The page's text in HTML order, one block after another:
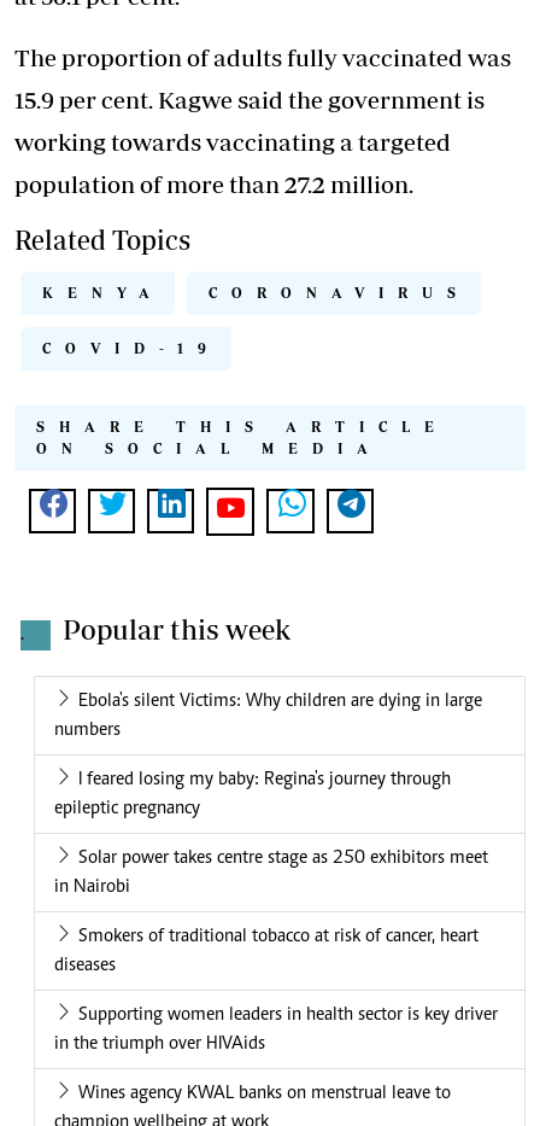
The proportion of adults fully vaccinated was
15.9 per cent. Kagwe said the government is
working towards vaccinating a targeted
population of more than 27.2 million.
Related Topics
KENYA CORONAVIRUS
COVID-19
SHARE THIS ARTICLE
ON SOCIAL MEDIA
. Popular this week
Ebola's silent Victims: Why children are dying in large
numbers
I feared losing my baby: Regina's journey through
epileptic pregnancy
Solar power takes centre stage as 250 exhibitors meet
in Nairobi
Smokers of traditional tobacco at risk of cancer, heart
diseases
Supporting women leaders in health sector is key driver
in the triumph over HIVAids
Wines agency KWAL banks on menstrual leave to